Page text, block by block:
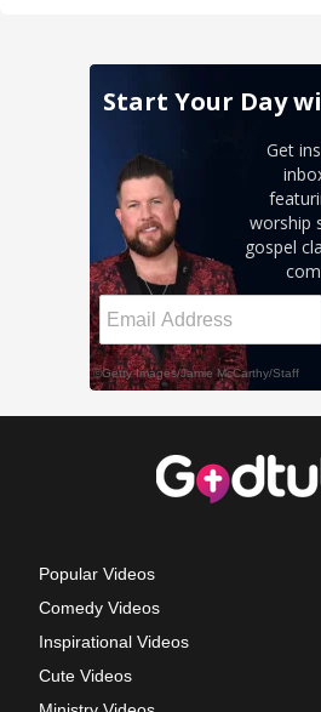
Popular Videos
Comedy Videos
Inspirational Videos
Cute Videos